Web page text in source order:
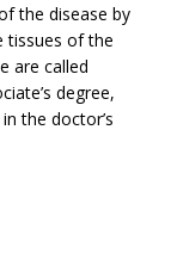
the disease by
tissues of the
are called
degree,
the doctor’s